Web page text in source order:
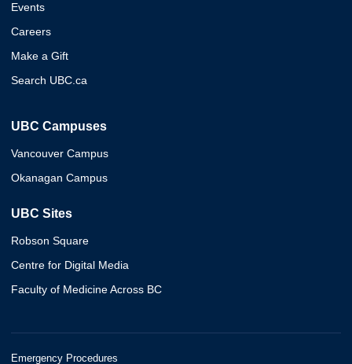
Events
Careers
Make a Gift
Search UBC.ca
UBC Campuses
Vancouver Campus
Okanagan Campus
UBC Sites
Robson Square
Centre for Digital Media
Faculty of Medicine Across BC
Emergency Procedures